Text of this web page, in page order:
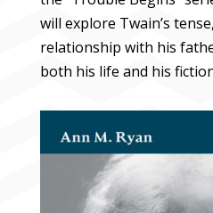
will explore Twain’s
relationship with his
both his life and his